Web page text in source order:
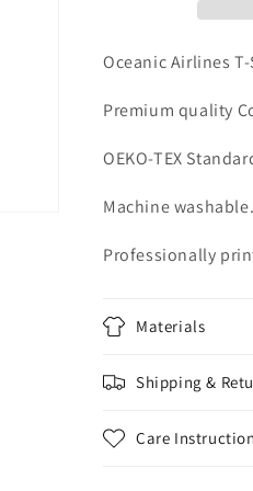
Oceanic Airlines
Premium quality
OEKO-TEX
Machine washable.
Professionally
Materials
Shipping &
Care